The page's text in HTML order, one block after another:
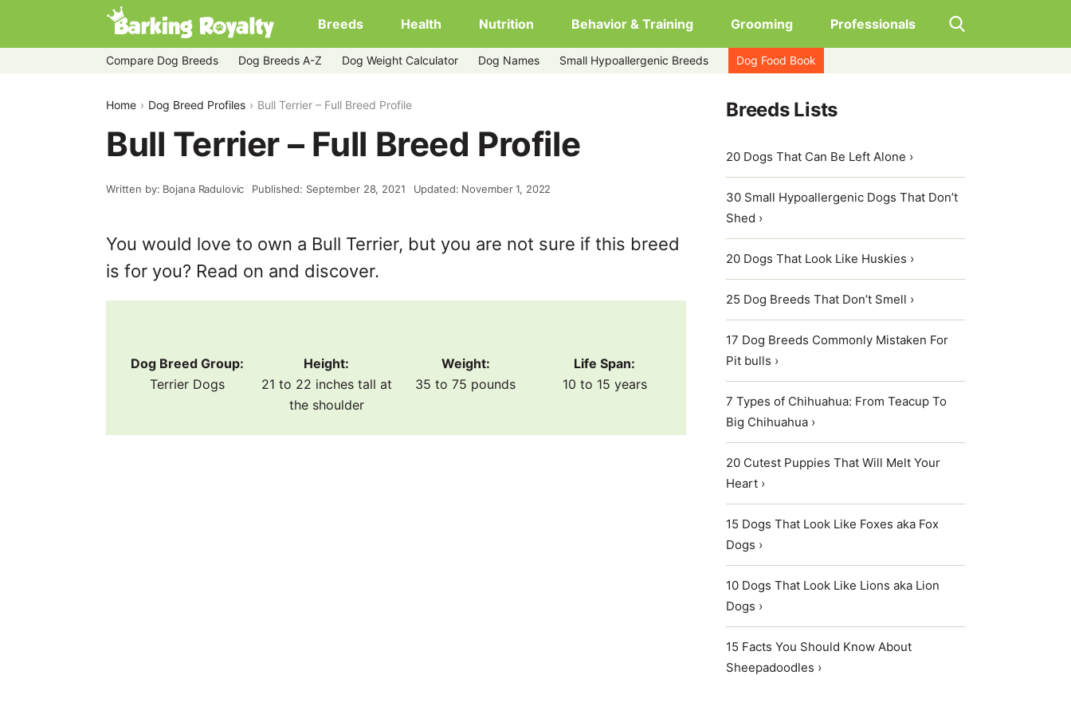
Breeds Health Nutrition Behavior & Training Grooming Professionals
Compare Dog Breeds Dog Breeds A-Z Dog Weight Calculator Dog Names Small Hypoallergenic Breeds Dog Food Book
Home Dog Breed Profiles Bull Terrier – Full Breed Profile
Bull Terrier – Full Breed Profile
Written by: Bojana Radulovic Published: September 28, 2021 Updated: November 1, 2022
You would love to own a Bull Terrier, but you are not sure if this breed
is for you? Read on and discover.
Dog Breed Group:
Terrier Dogs
Height:
21 to 22 inches tall at
the shoulder
Weight:
35 to 75 pounds
Life Span:
10 to 15 years
Breeds Lists
20 Dogs That Can Be Left Alone ›
30 Small Hypoallergenic Dogs That Don’t
Shed ›
20 Dogs That Look Like Huskies ›
25 Dog Breeds That Don’t Smell ›
17 Dog Breeds Commonly Mistaken For
Pit bulls ›
7 Types of Chihuahua: From Teacup To
Big Chihuahua ›
20 Cutest Puppies That Will Melt Your
Heart ›
15 Dogs That Look Like Foxes aka Fox
Dogs ›
10 Dogs That Look Like Lions aka Lion
Dogs ›
15 Facts You Should Know About
Sheepadoodles ›